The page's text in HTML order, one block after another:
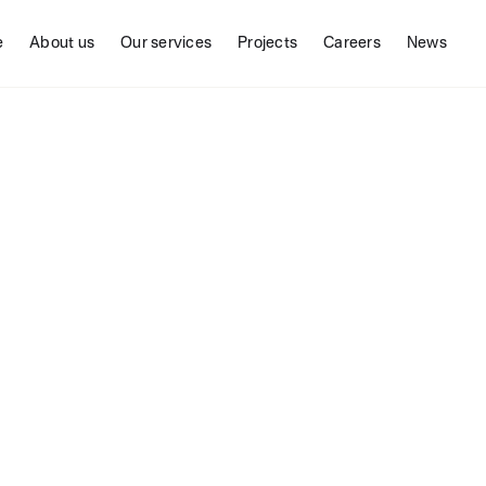
About us Our services Projects Careers News